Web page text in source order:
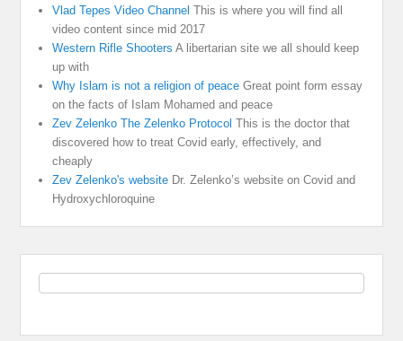
Vlad Tepes Video Channel This is where you will find all
video content since mid 2017
Western Rifle Shooters A libertarian site we all should keep
up with
Why Islam is not a religion of peace Great point form essay
on the facts of Islam Mohamed and peace
Zev Zelenko The Zelenko Protocol This is the doctor that
discovered how to treat Covid early, effectively, and
cheaply
Zev Zelenko's website Dr. Zelenko’s website on Covid and
Hydroxychloroquine